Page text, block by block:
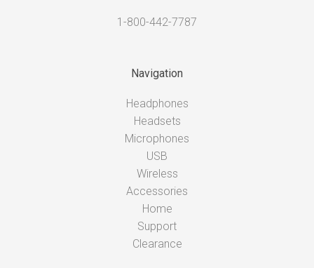
1-800-442-7787
Navigation
Headphones
Headsets
Microphones
USB
Wireless
Accessories
Home
Support
Clearance